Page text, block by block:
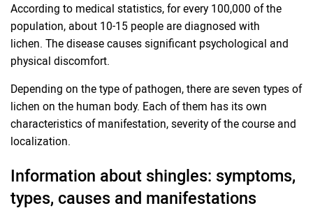
According to medical statistics, for every 100,000 of the
population, about 10-15 people are diagnosed with
lichen. The disease causes significant psychological and
physical discomfort.
Depending on the type of pathogen, there are seven types of
lichen on the human body. Each of them has its own
characteristics of manifestation, severity of the course and
localization.
Information about shingles: symptoms,
types, causes and manifestations